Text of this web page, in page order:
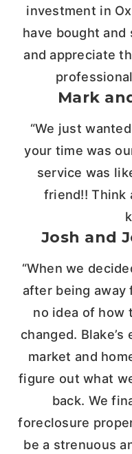
investment in
have bought
and appreciate
Mark
“We just
your time was
service was
friend!! Think
Josh and
“When we
after being away
no idea of how
changed.
market and
figure out what
back. We
foreclosure
be a strenuous